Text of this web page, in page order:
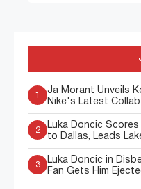
1
Ja Morant Unveils
Nike's Latest Collab
2
Luka Doncic
to Dallas, Leads
3
Luka Doncic in
Fan Gets Him